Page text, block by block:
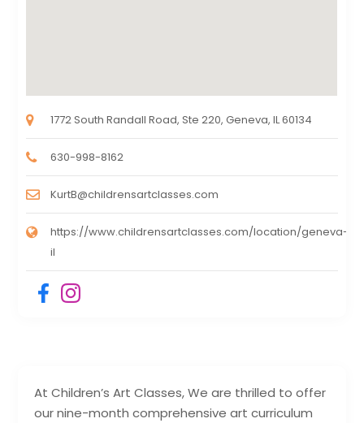
At Children’s Art Classes, We are thrilled to offer
our nine-month comprehensive art curriculum
1772 South Randall Road, Ste 220, Geneva, IL 60134
630-998-8162
KurtB@childrensartclasses.com
https://www.childrensartclasses.com/location/geneva-
il